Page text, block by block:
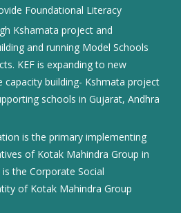
Foundational Literacy
Kshamata project and
and running Model Schools
KEF is expanding to new
capacity building- Kshmata project
schools in Gujarat, Andhra
is the primary implementing
of Kotak Mahindra Group in
the Corporate Social
of Kotak Mahindra Group